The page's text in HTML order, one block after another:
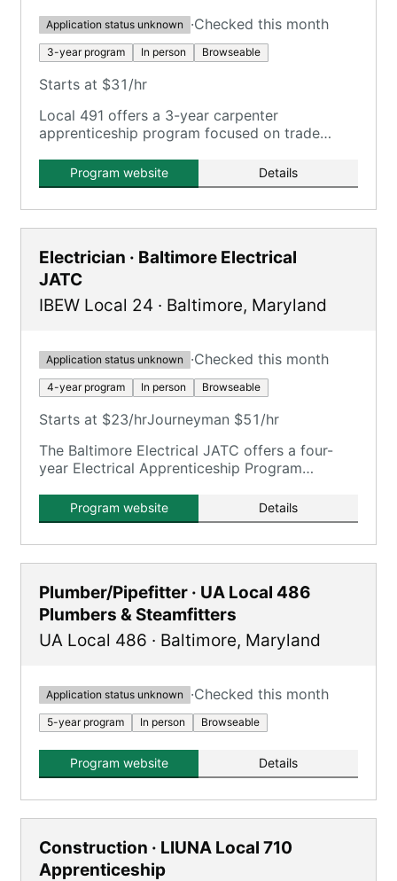
Application status unknown ·Checked this month
3-year program In person Browseable
Starts at $31/hr
Local 491 offers a 3-year carpenter
apprenticeship program focused on trade
Program website Details
Electrician · Baltimore Electrical
JATC
IBEW Local 24 · Baltimore, Maryland
Application status unknown ·Checked this month
4-year program In person Browseable
Starts at $23/hrJourneyman $51/hr
The Baltimore Electrical JATC offers a four-
year Electrical Apprenticeship Program
coursework.
Program website Details
Plumber/Pipefitter · UA Local 486
Plumbers & Steamfitters
UA Local 486 · Baltimore, Maryland
Application status unknown ·Checked this month
5-year program In person Browseable
Program website Details
Construction · LIUNA Local 710
Apprenticeship